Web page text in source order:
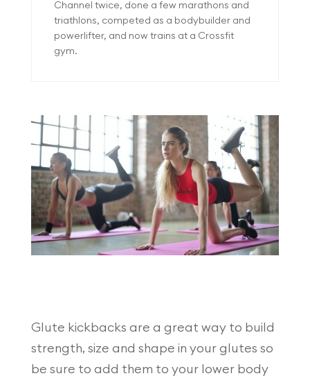
Channel twice, done a few marathons and
triathlons, competed as a bodybuilder and
powerlifter, and now trains at a Crossfit
gym.
Glute kickbacks are a great way to build
strength, size and shape in your glutes so
be sure to add them to your lower body